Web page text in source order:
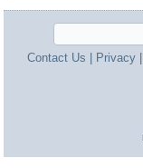
Contact Us Privacy